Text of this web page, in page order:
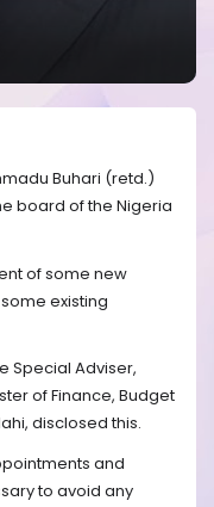
Buhari (retd.)
board of the Nigeria
of some new
existing
Special Adviser,
of Finance, Budget
disclosed this.
and
to avoid any